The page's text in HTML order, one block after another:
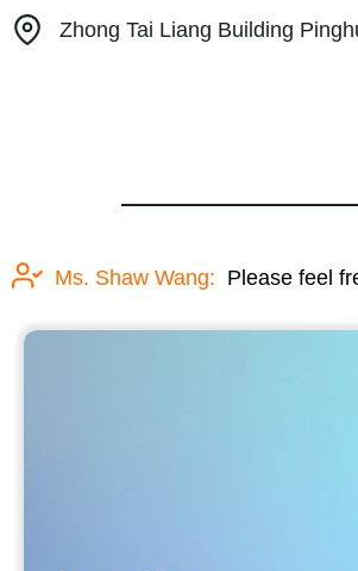
Zhong Tai Liang Building
Ms. Shaw Wang: Please feel